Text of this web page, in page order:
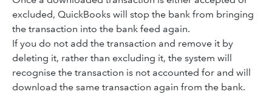
excluded, QuickBooks will stop the bank from bringing
the transaction into the bank feed again.
If you do not add the transaction and remove it by
deleting it, rather than excluding it, the system will
recognise the transaction is not accounted for and will
download the same transaction again from the bank.